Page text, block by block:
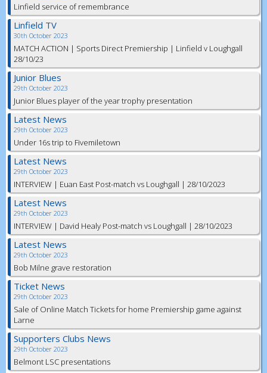
Linfield service of remembrance
Linfield TV
30th October 2023
MATCH ACTION | Sports Direct Premiership | Linfield v Loughgall
28/10/23
Junior Blues
29th October 2023
Junior Blues player of the year trophy presentation
Latest News
29th October 2023
Under 16s trip to Fivemiletown
Latest News
29th October 2023
INTERVIEW | Euan East Post-match vs Loughgall | 28/10/2023
Latest News
29th October 2023
INTERVIEW | David Healy Post-match vs Loughgall | 28/10/2023
Latest News
29th October 2023
Bob Milne grave restoration
Ticket News
29th October 2023
Sale of Online Match Tickets for home Premiership game against
Larne
Supporters Clubs News
29th October 2023
Belmont LSC presentations